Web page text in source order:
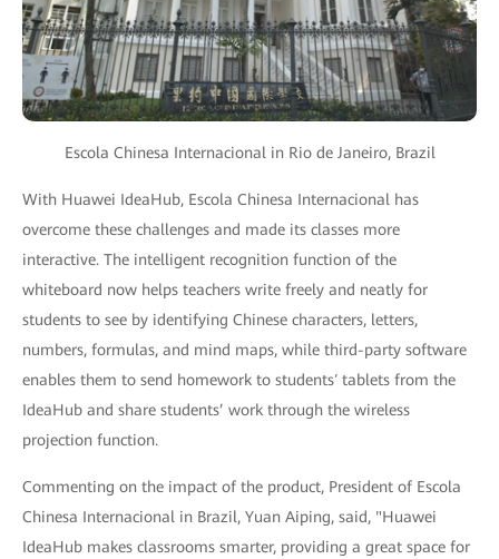
Escola Chinesa Internacional in Rio de Janeiro, Brazil
With Huawei IdeaHub, Escola Chinesa Internacional has
overcome these challenges and made its classes more
interactive. The intelligent recognition function of the
whiteboard now helps teachers write freely and neatly for
students to see by identifying Chinese characters, letters,
numbers, formulas, and mind maps, while third-party software
enables them to send homework to students′ tablets from the
IdeaHub and share students’ work through the wireless
projection function.
Commenting on the impact of the product, President of Escola
Chinesa Internacional in Brazil, Yuan Aiping, said, "Huawei
IdeaHub makes classrooms smarter, providing a great space for